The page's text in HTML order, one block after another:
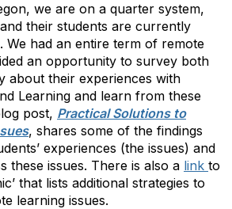
we are on a quarter system,
their students are currently
We had an entire term of remote
an opportunity to survey both
about their experiences with
Learning and learn from these
post, Practical Solutions to
, shares some of the findings
experiences (the issues) and
these issues. There is also a link to
that lists additional strategies to
learning issues.